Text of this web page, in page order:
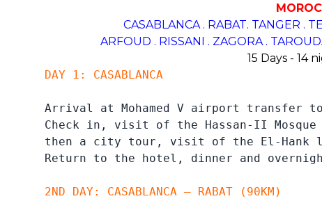
CASABLANCA . RABAT. TANGER .
ARFOUD . RISSANI . ZAGORA .
15 Days - 14
DAY 1: CASABLANCA
Arrival at Mohamed V airport transfer
Check in, visit of the Hassan-II
then a city tour, visit of the El-Hank
Return to the hotel, dinner and
2ND DAY: CASABLANCA – RABAT (90KM)